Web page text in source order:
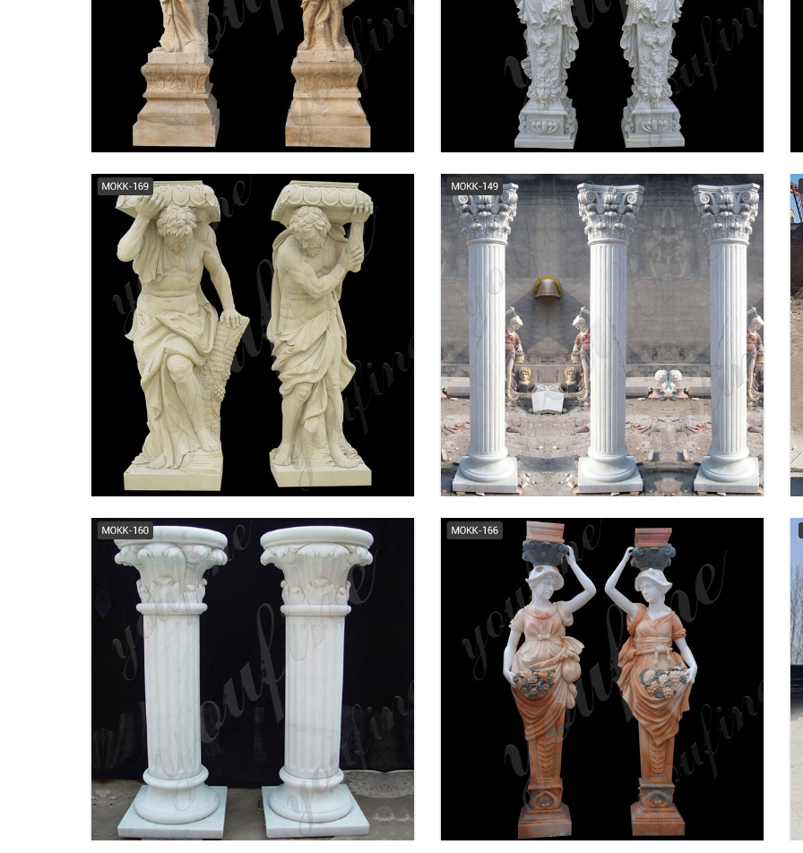
Cheap Column - Official Site
Choosing Round FRP
Columns - Cheap Column
Prices
tuscan columns | eBay
Columns & Accessories - The
Home Depot